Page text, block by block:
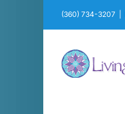
(360) 734-3207